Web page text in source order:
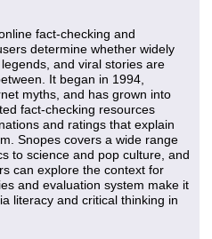
fact-checking and
determine whether widely
and viral stories are
It began in 1994,
myths, and has grown into
fact-checking resources
and ratings that explain
Snopes covers a wide range
to science and pop culture, and
can explore the context for
and evaluation system make it
literacy and critical thinking in